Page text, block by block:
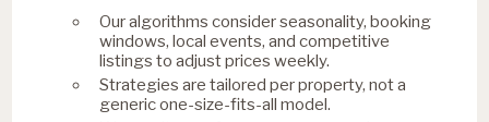
Our algorithms consider seasonality, booking
windows, local events, and competitive
listings to adjust prices weekly.
Strategies are tailored per property, not a
generic one-size-fits-all model.